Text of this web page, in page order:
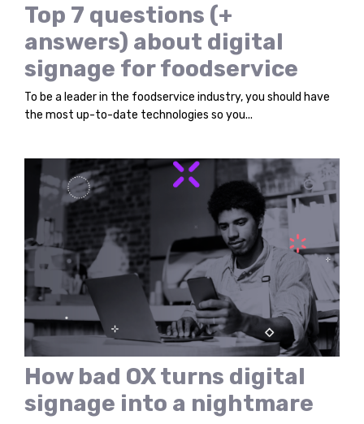
Top 7 questions (+
answers) about digital
signage for foodservice
To be a leader in the foodservice industry, you should have
the most up-to-date technologies so you...
How bad OX turns digital
signage into a nightmare